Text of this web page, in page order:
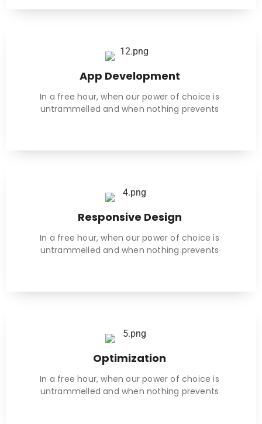
App Development
In a free hour, when our power of choice is
untrammelled and when nothing prevents
Responsive Design
In a free hour, when our power of choice is
untrammelled and when nothing prevents
Optimization
In a free hour, when our power of choice is
untrammelled and when nothing prevents